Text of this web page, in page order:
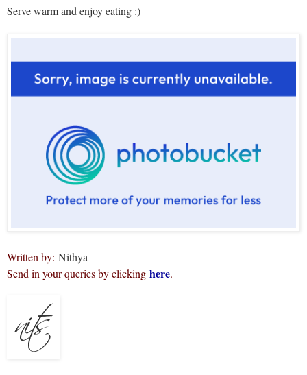
Serve warm and enjoy eating :)
Written by: Nithya
Send in your queries by clicking here.